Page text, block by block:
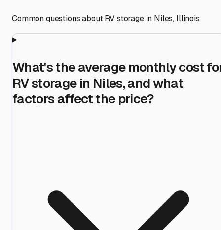
Common questions about RV storage in Niles, Illinois
What's the average monthly cost
RV storage in Niles, and what
factors affect the price?